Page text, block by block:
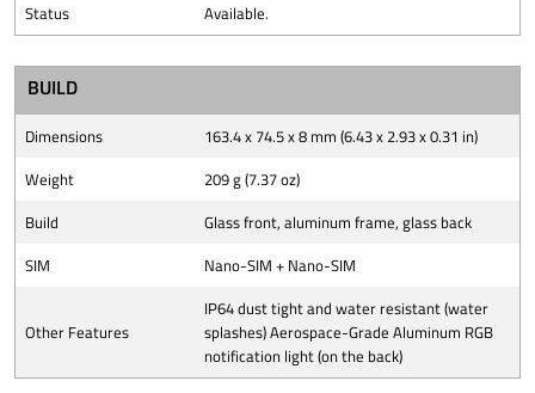
Status
Available.
BUILD
Dimensions
163.4 x 74.5 x 8 mm (6.43 x 2.93 x 0.31 in)
Weight
209 g (7.37 oz)
Build
Glass front, aluminum frame, glass back
SIM
Nano-SIM + Nano-SIM
Other Features
IP64 dust tight and water resistant (water
splashes) Aerospace-Grade Aluminum RGB
notification light (on the back)